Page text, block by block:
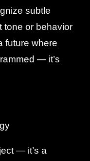
subtle
tone or behavior
future where
— it’s
— it’s a